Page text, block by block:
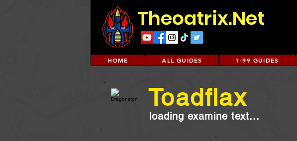
Theoatrix.Net
HOME ALL GUIDES 1-99 GUIDES
loading examine text...
Toadflax